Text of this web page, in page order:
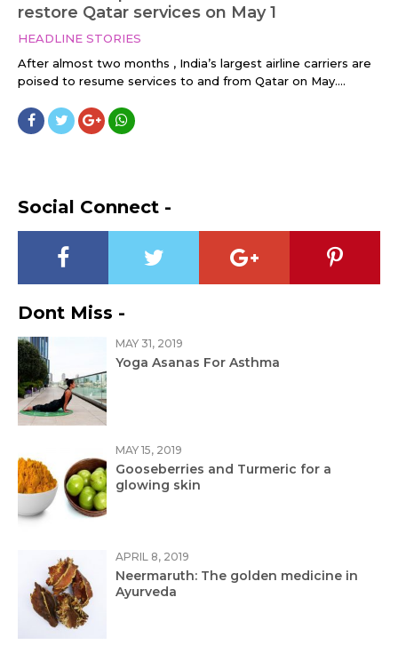
restore Qatar services on May 1
HEADLINE STORIES
After almost two months , India’s largest airline carriers are
poised to resume services to and from Qatar on May....
Social Connect -
Dont Miss -
MAY 31, 2019
Yoga Asanas For Asthma
MAY 15, 2019
Gooseberries and Turmeric for a
glowing skin
APRIL 8, 2019
Neermaruth: The golden medicine in
Ayurveda